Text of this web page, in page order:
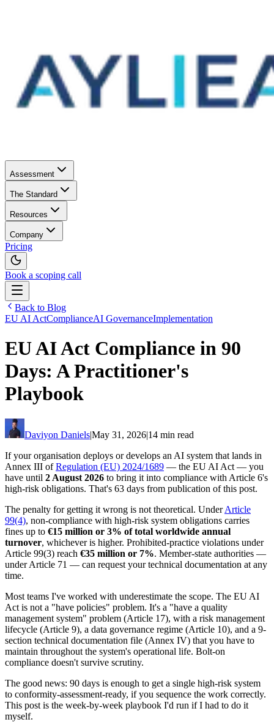
Assessment
The Standard
Resources
Company
Pricing
Book a scoping call
Assessment
HIPAA AI Risk Assessment
AI Security Assessment
Sample Report
AISS — Open Standard
Healthcare Bundle
AI Threat Profiles→
Resources
Blog
Glossary
AI Vendor Risk Lookup
HIPAA AI Exposure Score
Free AI Readiness Quiz
Documentation→
Company
About
Trust & Security
Design Partner Program →
Pricing
Back to Blog
EU AI ActComplianceAI GovernanceImplementation
EU AI Act Compliance in 90
Days: A Practitioner's
Playbook
Daviyon Daniels|May 31, 2026|14 min read
If your organisation deploys or develops an AI system that lands in
Annex III ofRegulation (EU) 2024/1689 — the EU AI Act — you
have until 2 August 2026 to bring it into compliance with Article 6's
high-risk obligations. That's 63 days from publication of this post.
The penalty for getting it wrong is not theoretical. UnderArticle
99(4), non-compliance with high-risk system obligations carries
fines up to €15 million or 3% of total worldwide annual
turnover, whichever is higher. Prohibited-practice violations under
Article 99(3) reach €35 million or 7%. Member-state authorities —
under Article 71 — can request your technical documentation at any
time.
Most teams I've worked with underestimate the scope. The EU AI
Act is not a "have policies" problem. It's a "have a quality
management system" problem (Article 17), with a risk management
lifecycle (Article 9), a data governance regime (Article 10), and a 9-
section technical documentation file (Annex IV) that you have to
maintain throughout the system's operational life. Bolt-on
compliance doesn't survive scrutiny.
The good news: 90 days is enough to get a single high-risk system
to conformity-assessment-ready, if you sequence the work correctly.
This post is the week-by-week playbook I'd run if I had to do it
myself.